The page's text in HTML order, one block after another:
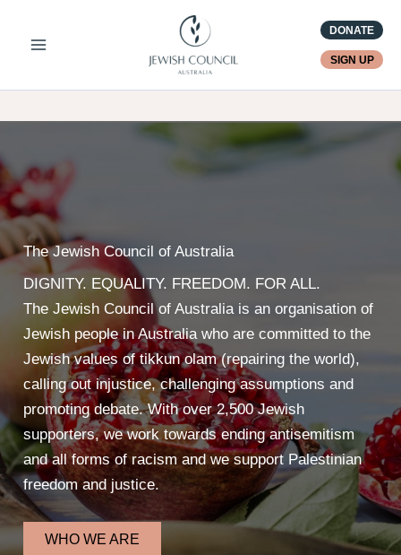
DONATE
SIGN UP
The Jewish Council of Australia
DIGNITY. EQUALITY. FREEDOM. FOR ALL.
The Jewish Council of Australia is an organisation of
Jewish people in Australia who are committed to the
Jewish values of tikkun olam (repairing the world),
calling out injustice, challenging assumptions and
promoting debate. With over 2,500 Jewish
supporters, we work towards ending antisemitism
and all forms of racism and we support Palestinian
freedom and justice.
WHO WE ARE